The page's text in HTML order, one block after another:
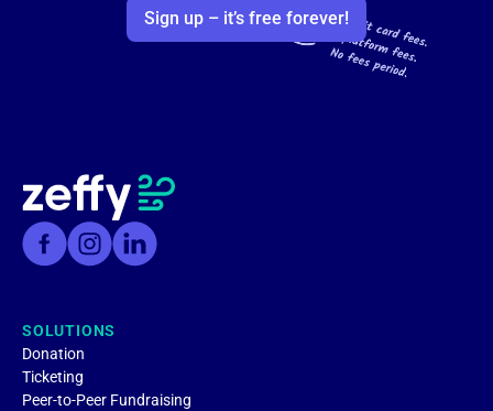
Sign up – it’s free forever!
SOLUTIONS
Donation
Ticketing
Peer-to-Peer Fundraising